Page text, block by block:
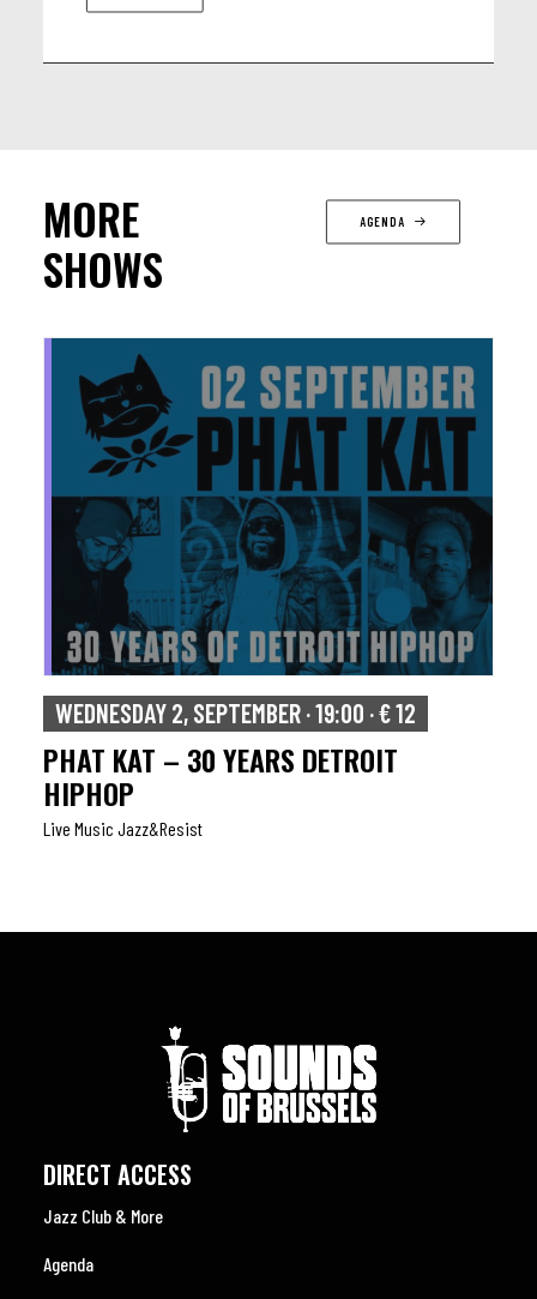
MORE
SHOWS
AGENDA
WEDNESDAY 2, SEPTEMBER · 19:00 · € 12
PHAT KAT – 30 YEARS DETROIT
HIPHOP
Live Music Jazz&resist
DIRECT ACCESS
Jazz Club & More
Agenda